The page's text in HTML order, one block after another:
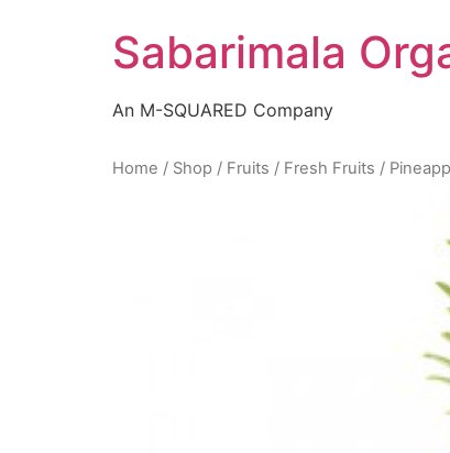
Sabarimala
An M-SQUARED Company
Home / Shop / Fruits / Fresh Fruits /